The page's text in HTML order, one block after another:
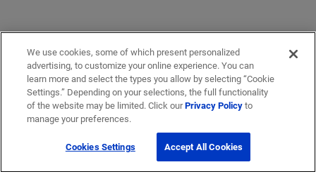
We use cookies, some of which present personalized
advertising, to customize your online experience. You can
learn more and select the types you allow by selecting “Cookie
Settings.” Depending on your selections, the full functionality
of the website may be limited. Click ourPrivacy Policyto
manage your preferences.
Cookies Settings Accept All Cookies